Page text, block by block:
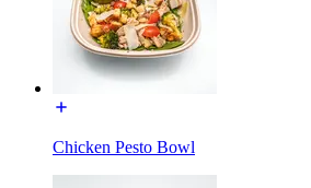
Chicken Pesto Bowl